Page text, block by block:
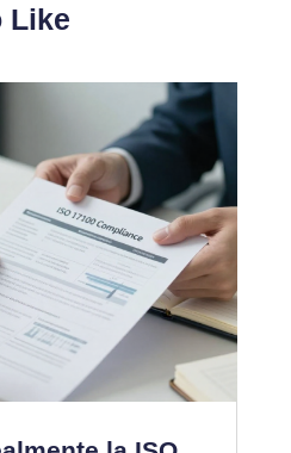
Like